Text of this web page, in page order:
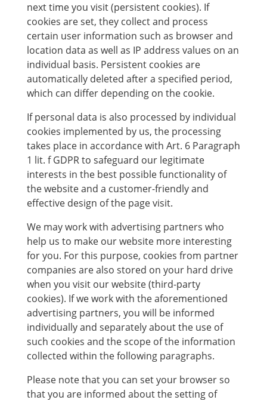
next time you visit (persistent cookies). If
cookies are set, they collect and process
certain user information such as browser and
location data as well as IP address values ​​on an
individual basis. Persistent cookies are
automatically deleted after a specified period,
which can differ depending on the cookie.
If personal data is also processed by individual
cookies implemented by us, the processing
takes place in accordance with Art. 6 Paragraph
1 lit. f GDPR to safeguard our legitimate
interests in the best possible functionality of
the website and a customer-friendly and
effective design of the page visit.
We may work with advertising partners who
help us to make our website more interesting
for you. For this purpose, cookies from partner
companies are also stored on your hard drive
when you visit our website (third-party
cookies). If we work with the aforementioned
advertising partners, you will be informed
individually and separately about the use of
such cookies and the scope of the information
collected within the following paragraphs.
Please note that you can set your browser so
that you are informed about the setting of